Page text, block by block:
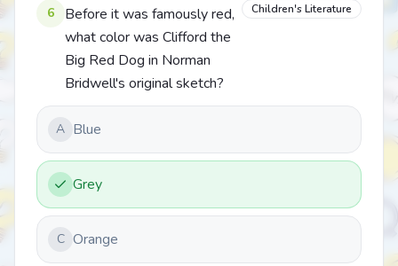
6
Before it was famously red,
what color was Clifford the
Big Red Dog in Norman
Bridwell's original sketch?
Children's Literature
A Blue
Grey
C Orange